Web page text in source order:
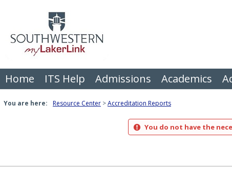
Home ITS Help Admissions Academics
You are here: Resource Center Accreditation Reports
You do not have the